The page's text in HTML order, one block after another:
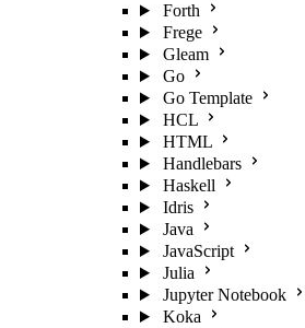
Forth
Frege
Gleam
Go
Go Template
HCL
HTML
Handlebars
Haskell
Idris
Java
JavaScript
Julia
Jupyter Notebook
Koka